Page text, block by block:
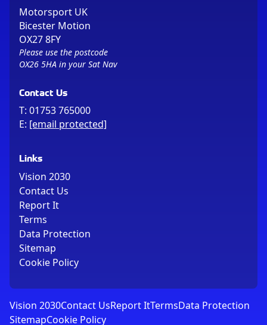
Motorsport UK
Bicester Motion
OX27 8FY
Please use the postcode
OX26 5HA in your Sat Nav
Contact Us
T: 01753 765000
E: [email protected]
Links
Vision 2030
Contact Us
Report It
Terms
Data Protection
Sitemap
Cookie Policy
Vision 2030Contact UsReport ItTermsData Protection
SitemapCookie Policy